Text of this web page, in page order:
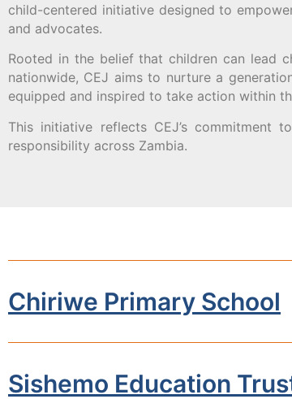
child-centered initiative designed to
and advocates.
Rooted in the belief that children can lead
nationwide, CEJ aims to nurture a
equipped and inspired to take action within
This initiative reflects CEJ’s commitment
responsibility across Zambia.
Chiriwe Primary School
Sishemo Education